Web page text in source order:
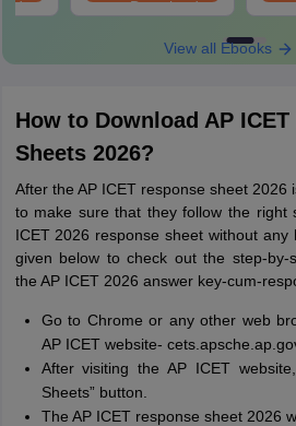
Download
View all Ebooks
How to Download AP ICET
Sheets 2026?
After the AP ICET response sheet 2026
to make sure that they follow the right
ICET 2026 response sheet without
given below to check out the step-by-
the AP ICET 2026 answer key-cum-
Go to Chrome or any other web
AP ICET website-
After visiting the AP ICET
Sheets” button.
The AP ICET response sheet 2026